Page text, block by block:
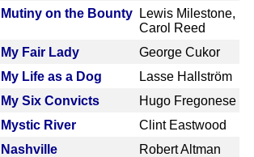
Mutiny on the Bounty
Lewis Milestone,
Carol Reed
My Fair Lady
George Cukor
My Life as a Dog
Lasse Hallström
My Six Convicts
Hugo Fregonese
Mystic River
Clint Eastwood
Nashville
Robert Altman